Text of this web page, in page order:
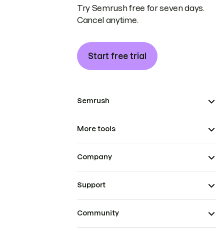
Try Semrush free for seven days.
Cancel anytime.
Start free trial
Semrush
More tools
Company
Support
Community